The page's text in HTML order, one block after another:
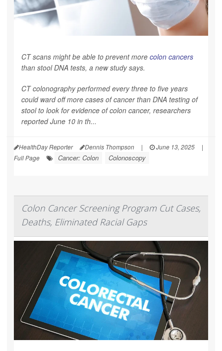
CT scans might be able to prevent more colon cancers
than stool DNA tests, a new study says.
CT colonography performed every three to five years
could ward off more cases of cancer than DNA testing of
stool to look for evidence of colon cancer, researchers
reported June 10 in th...
HealthDay Reporter Dennis Thompson | June 13, 2025
|
Full Page
Cancer: Colon Colonoscopy
Colon Cancer Screening Program Cut Cases,
Deaths, Eliminated Racial Gaps